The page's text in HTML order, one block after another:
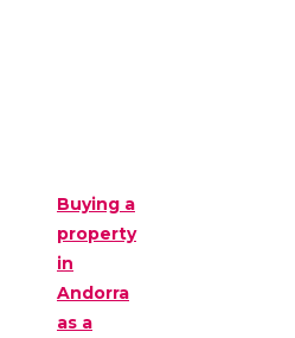
Buying a
property
in
Andorra
as a